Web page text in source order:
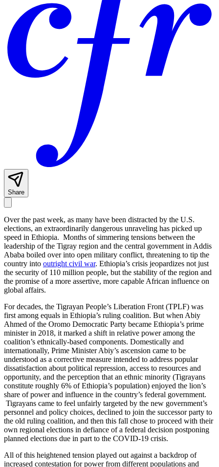
Share
Over the past week, as many have been distracted by the U.S.
elections, an extraordinarily dangerous unraveling has picked up
speed in Ethiopia. Months of simmering tensions between the
leadership of the Tigray region and the central government in Addis
Ababa boiled over into open military conflict, threatening to tip the
country into outright civil war. Ethiopia’s crisis jeopardizes not just
the security of 110 million people, but the stability of the region and
the promise of a more assertive, more capable African influence on
global affairs.
For decades, the Tigrayan People’s Liberation Front (TPLF) was
first among equals in Ethiopia’s ruling coalition. But when Abiy
Ahmed of the Oromo Democratic Party became Ethiopia’s prime
minister in 2018, it marked a shift in relative power among the
coalition’s ethnically-based components. Domestically and
internationally, Prime Minister Abiy’s ascension came to be
understood as a corrective measure intended to address popular
dissatisfaction about political repression, access to resources and
opportunity, and the perception that an ethnic minority (Tigrayans
constitute roughly 6% of Ethiopia’s population) enjoyed the lion’s
share of power and influence in the country’s federal government.
Tigrayans came to feel unfairly targeted by the new government’s
personnel and policy choices, declined to join the successor party to
the old ruling coalition, and then this fall chose to proceed with their
own regional elections in defiance of a federal decision postponing
planned elections due in part to the COVID-19 crisis.
All of this heightened tension played out against a backdrop of
increased contestation for power from different populations and